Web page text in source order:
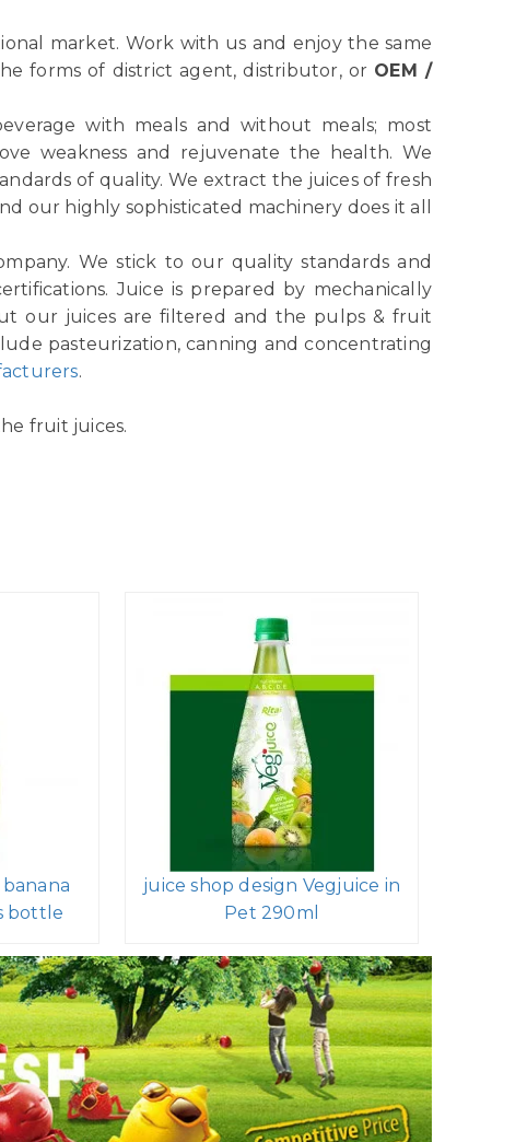
market. Work with us and enjoy the same
forms of district agent, distributor, or OEM /
with meals and without meals; most
weakness and rejuvenate the health. We
of quality. We extract the juices of fresh
our highly sophisticated machinery does it all
We stick to our quality standards and
Juice is prepared by mechanically
our juices are filtered and the pulps & fruit
pasteurization, canning and concentrating
.
fruit juices.
bottle
juice shop design Vegjuice in
Pet 290ml